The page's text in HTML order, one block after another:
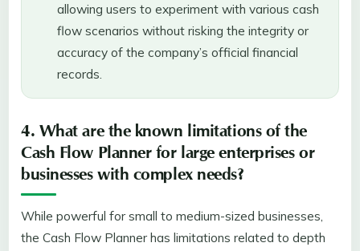
allowing users to experiment with various cash
flow scenarios without risking the integrity or
accuracy of the company’s official financial
records.
4. What are the known limitations of the
Cash Flow Planner for large enterprises or
businesses with complex needs?
While powerful for small to medium-sized businesses,
the Cash Flow Planner has limitations related to depth